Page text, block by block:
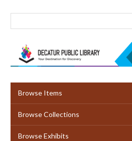
Browse Items
Browse Collections
Browse Exhibits